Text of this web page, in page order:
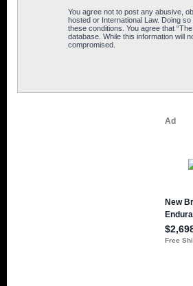
You agree not to post any abusive,
hosted or International Law. Doing
these conditions. You agree that
database. While this information will
compromised.